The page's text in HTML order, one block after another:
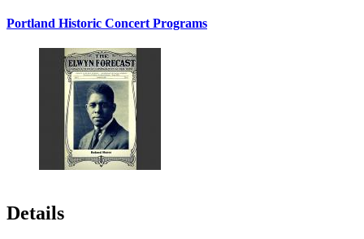
Portland Historic Concert Programs
Details